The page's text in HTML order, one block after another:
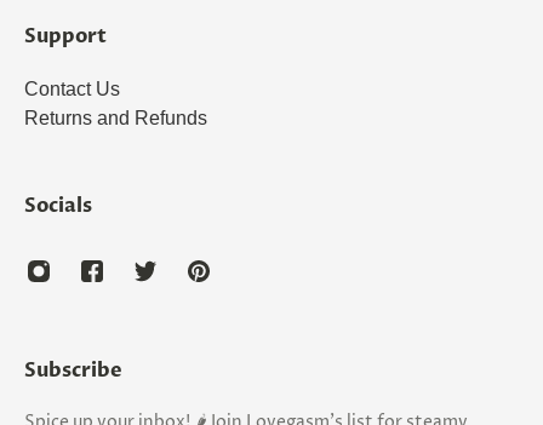
Support
Contact Us
Returns and Refunds
Socials
Subscribe